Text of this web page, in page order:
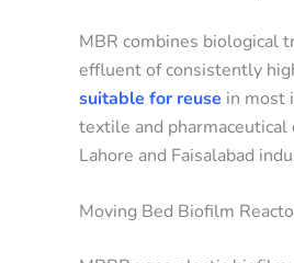
MBR combines biological
effluent of consistently
suitable for reuse in most
textile and pharmaceutical
Lahore and Faisalabad
Moving Bed Biofilm